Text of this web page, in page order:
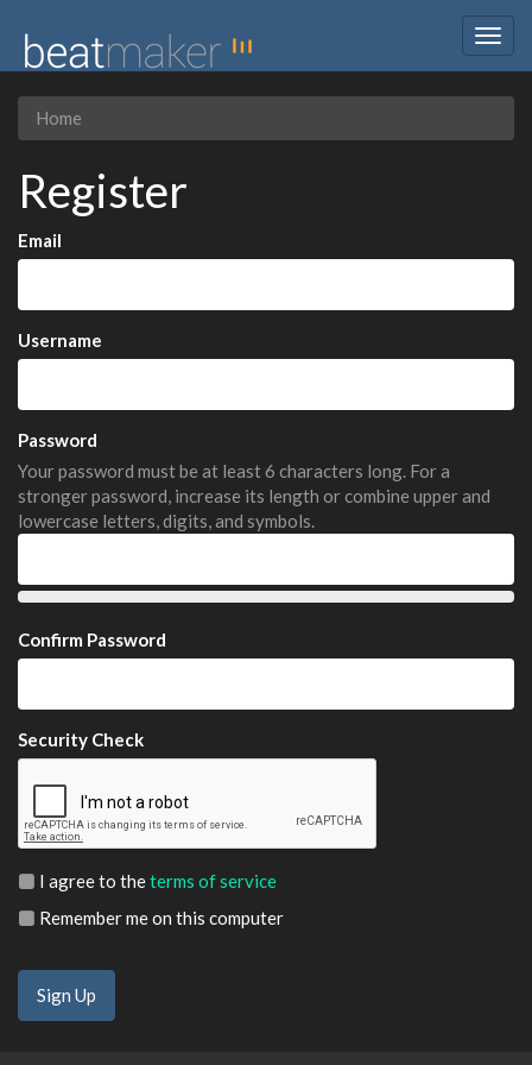
Home
Register
Email
Username
Password
Your password must be at least 6 characters long. For a
stronger password, increase its length or combine upper and
lowercase letters, digits, and symbols.
Confirm Password
Security Check
I agree to theterms of service
Remember me on this computer